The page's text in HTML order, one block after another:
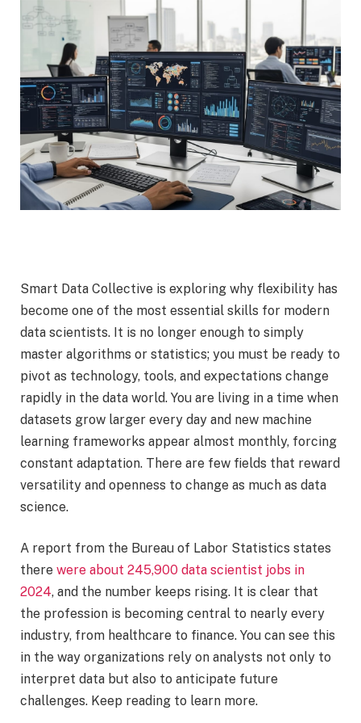
Smart Data Collective is exploring why flexibility has
become one of the most essential skills for modern
data scientists. It is no longer enough to simply
master algorithms or statistics; you must be ready to
pivot as technology, tools, and expectations change
rapidly in the data world. You are living in a time when
datasets grow larger every day and new machine
learning frameworks appear almost monthly, forcing
constant adaptation. There are few fields that reward
versatility and openness to change as much as data
science.
A report from the Bureau of Labor Statistics states
there were about 245,900 data scientist jobs in
2024, and the number keeps rising. It is clear that
the profession is becoming central to nearly every
industry, from healthcare to finance. You can see this
in the way organizations rely on analysts not only to
interpret data but also to anticipate future
challenges. Keep reading to learn more.